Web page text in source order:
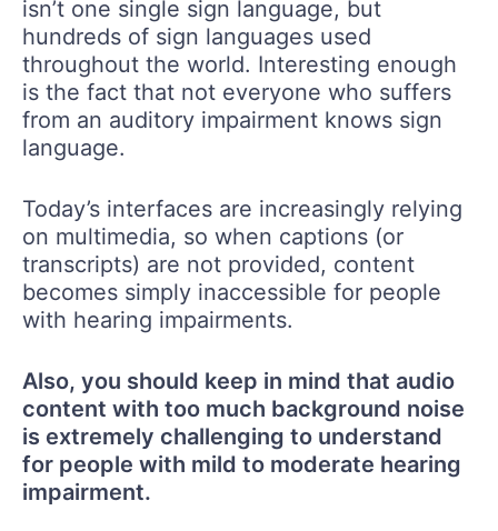
isn’t one single sign language, but
hundreds of sign languages used
throughout the world. Interesting enough
is the fact that not everyone who suffers
from an auditory impairment knows sign
language.
Today’s interfaces are increasingly relying
on multimedia, so when captions (or
transcripts) are not provided, content
becomes simply inaccessible for people
with hearing impairments.
Also, you should keep in mind that audio
content with too much background noise
is extremely challenging to understand
for people with mild to moderate hearing
impairment.